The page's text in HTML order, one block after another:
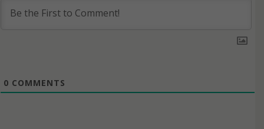
0 COMMENTS